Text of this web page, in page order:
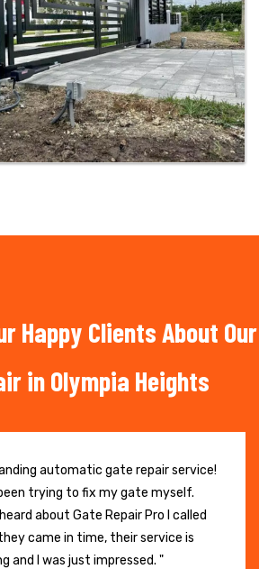
Happy Clients About Our
in Olympia Heights
automatic gate repair service!
been trying to fix my gate myself.
about Gate Repair Pro I called
came in time, their service is
and I was just impressed. "